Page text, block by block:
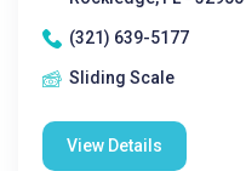
(321) 639-5177
Sliding Scale
View Details